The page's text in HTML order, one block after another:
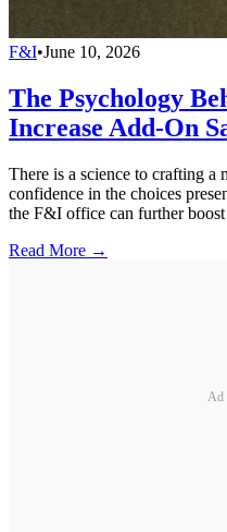
F&I•June 10, 2026
The Psychology
Increase Add-On
There is a science to crafting a
confidence in the choices
the F&I office can further boost
Read More →
Ad